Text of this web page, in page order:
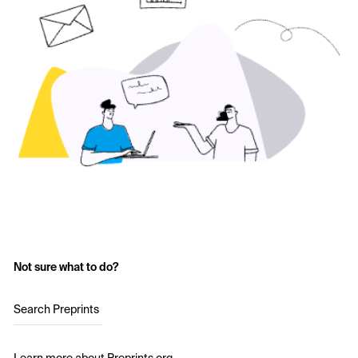
Not sure what to do?
Search Preprints